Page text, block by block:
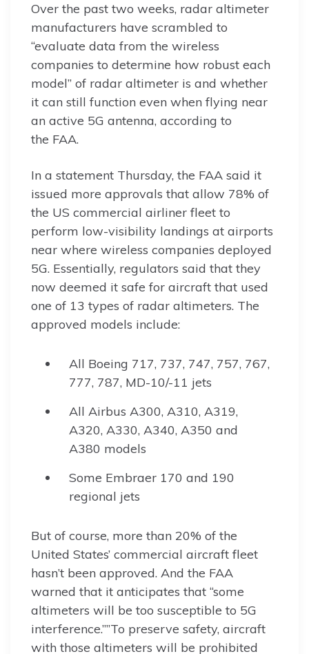
Over the past two weeks, radar altimeter
manufacturers have scrambled to
“evaluate data from the wireless
companies to determine how robust each
model” of radar altimeter is and whether
it can still function even when flying near
an active 5G antenna, according to
the FAA.
In a statement Thursday, the FAA said it
issued more approvals that allow 78% of
the US commercial airliner fleet to
perform low-visibility landings at airports
near where wireless companies deployed
5G. Essentially, regulators said that they
now deemed it safe for aircraft that used
one of 13 types of radar altimeters. The
approved models include:
All Boeing 717, 737, 747, 757, 767,
777, 787, MD-10/-11 jets
All Airbus A300, A310, A319,
A320, A330, A340, A350 and
A380 models
Some Embraer 170 and 190
regional jets
But of course, more than 20% of the
United States’ commercial aircraft fleet
hasn’t been approved. And the FAA
warned that it anticipates that “some
altimeters will be too susceptible to 5G
interference.””To preserve safety, aircraft
with those altimeters will be prohibited